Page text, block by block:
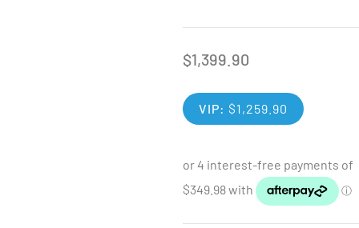
$1,399.90
VIP:$1,259.90